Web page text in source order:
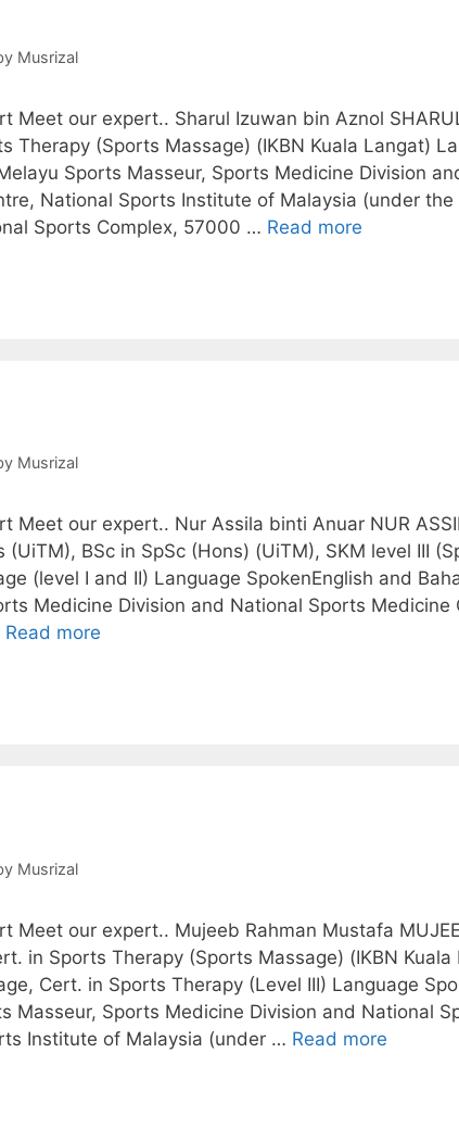
Musrizal
Meet our expert.. Sharul Izuwan bin Aznol
Therapy (Sports Massage) (IKBN Kuala Langat)
Sports Masseur, Sports Medicine Division
National Sports Institute of Malaysia (under
Sports Complex, 57000 … Read more
Musrizal
Meet our expert.. Nur Assila binti Anuar NUR
(UiTM), BSc in SpSc (Hons) (UiTM), SKM level III
(level I and II) Language SpokenEnglish and
Medicine Division and National Sports Medicine
Read more
Musrizal
Meet our expert.. Mujeeb Rahman Mustafa
in Sports Therapy (Sports Massage) (IKBN Kuala
Cert. in Sports Therapy (Level III) Language
Masseur, Sports Medicine Division and National
Institute of Malaysia (under … Read more